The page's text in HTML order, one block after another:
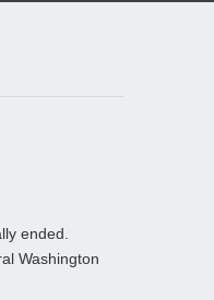
ended.
Washington